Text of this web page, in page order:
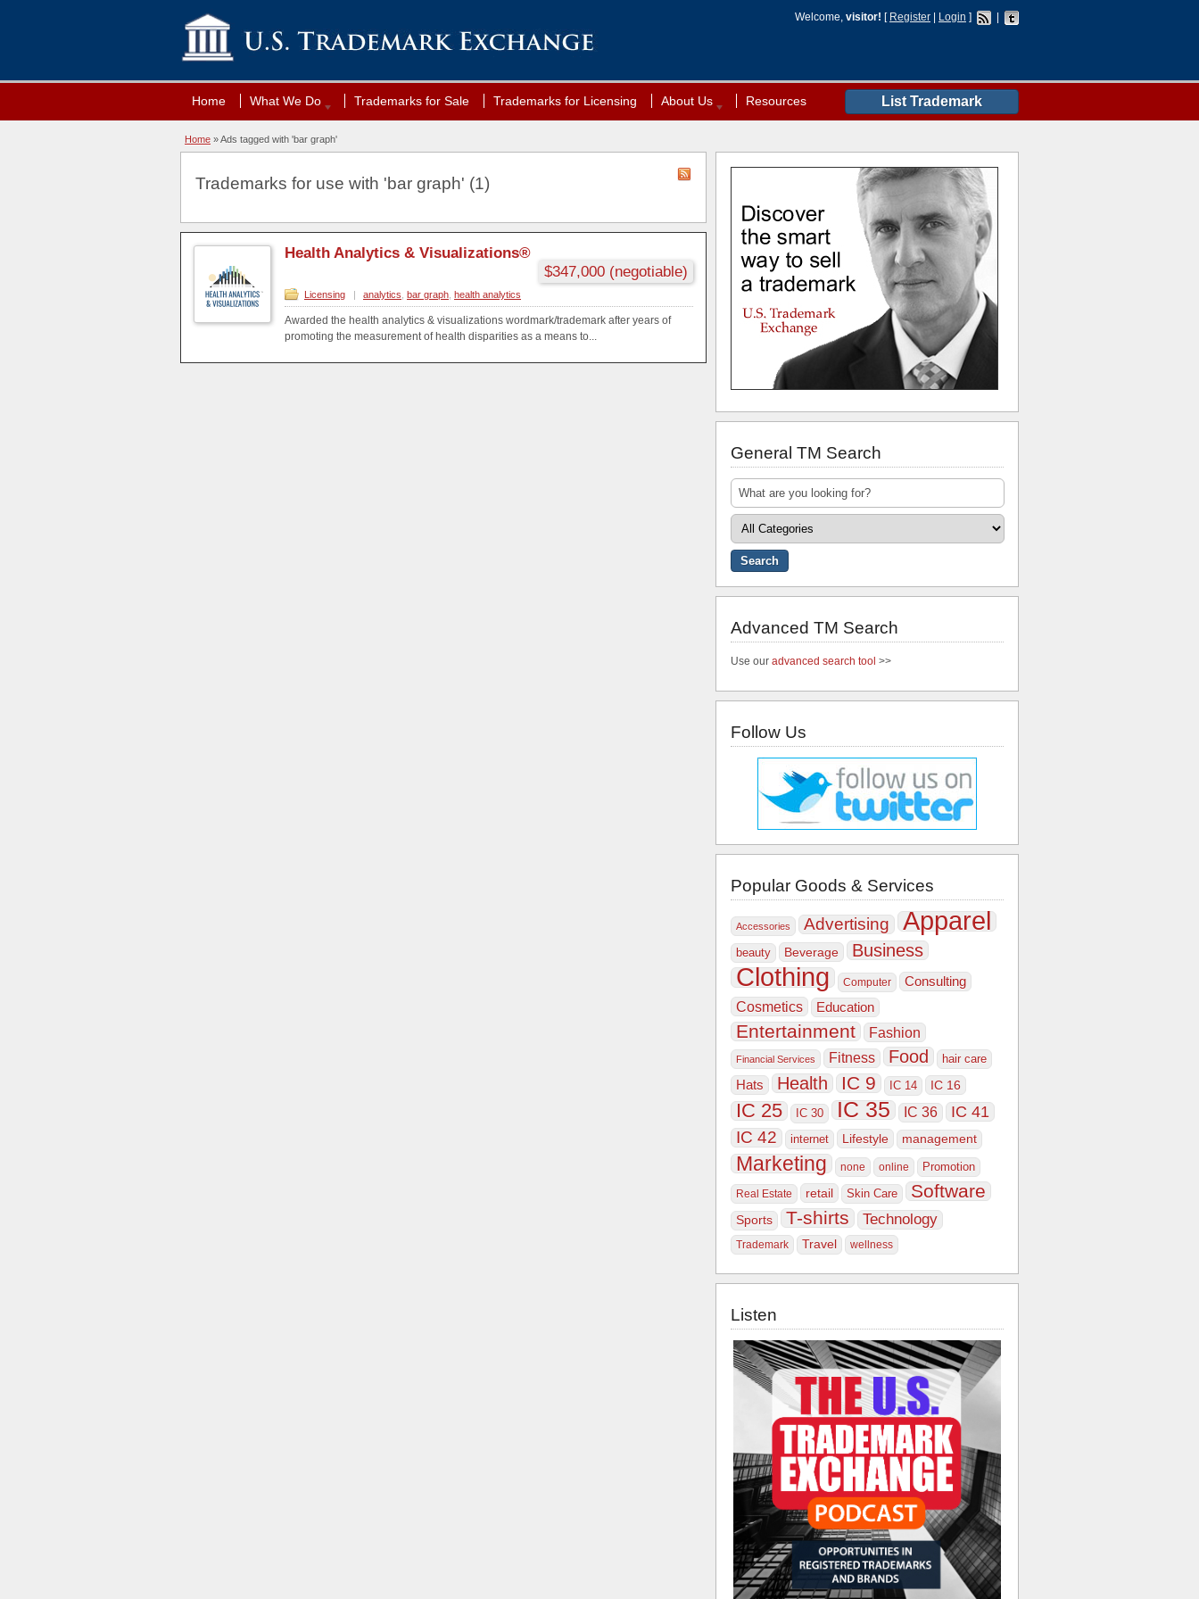
Welcome, visitor! [ Register Login ]
List Trademark
Home What We Do Trademarks for Sale Trademarks for Licensing About Us Resources
Home »Ads tagged with 'bar graph'
Trademarks for use with 'bar graph' (1)
Health Analytics & Visualizations®
$347,000 (negotiable)
Licensing | analytics bar graph health analytics
Awarded the health analytics & visualizations wordmark/trademark after years of
promoting the measurement of health disparities as a means to...
General TM Search
Advanced TM Search
Use our advanced search tool >>
Follow Us
Popular Goods & Services
Accessories Advertising Apparel
beauty Beverage Business
Clothing Computer Consulting
Cosmetics Education
Entertainment Fashion
Financial Services Fitness Food hair care
Hats Health IC 9 IC 14 IC 16
IC 25 IC 30 IC 35 IC 36 IC 41
IC 42 internet Lifestyle management
Marketing none online Promotion
Real Estate retail Skin Care Software
Sports T-shirts Technology
Trademark Travel wellness
Listen